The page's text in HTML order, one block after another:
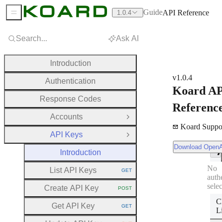
v1.0.4
Koard
Koard
Download
Download OpenAPI Document
No
Search... Ask AI
Introduction
Authentication
Response Codes
Accounts
Open Group
API Keys
Close Group
Introduction
List API Keys HTTP METHOD:
GET
Create API Key HTTP METHOD:
POST
Get API Key HTTP METHOD:
GET
Sidebar Menu 1.0.4 GuideAPI Reference